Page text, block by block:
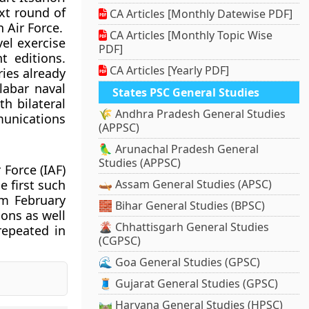
round of
Air Force.
exercise
editions.
already
naval
bilateral
(IAF)
first such
February
as well
in
CA Articles [Monthly Datewise PDF]
CA Articles [Monthly Topic Wise
PDF]
CA Articles [Yearly PDF]
States PSC General Studies
🌾 Andhra Pradesh General Studies
(APPSC)
🦜 Arunachal Pradesh General
Studies (APPSC)
🛶 Assam General Studies (APSC)
🧱 Bihar General Studies (BPSC)
🌋 Chhattisgarh General Studies
(CGPSC)
🌊 Goa General Studies (GPSC)
🧵 Gujarat General Studies (GPSC)
🛤️ Haryana General Studies (HPSC)